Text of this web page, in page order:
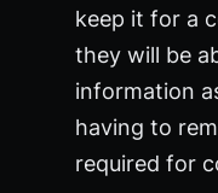
keep it for a
they will be
information
having to
required for